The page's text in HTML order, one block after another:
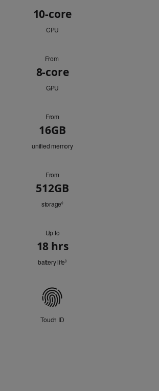
10-core
CPU
From
8-core
GPU
From
16GB
unified memory
Capacity
From
512GB
storage◊Refer
Up to
18 hrs
battery life◊Refer
Connectivity
Touch ID